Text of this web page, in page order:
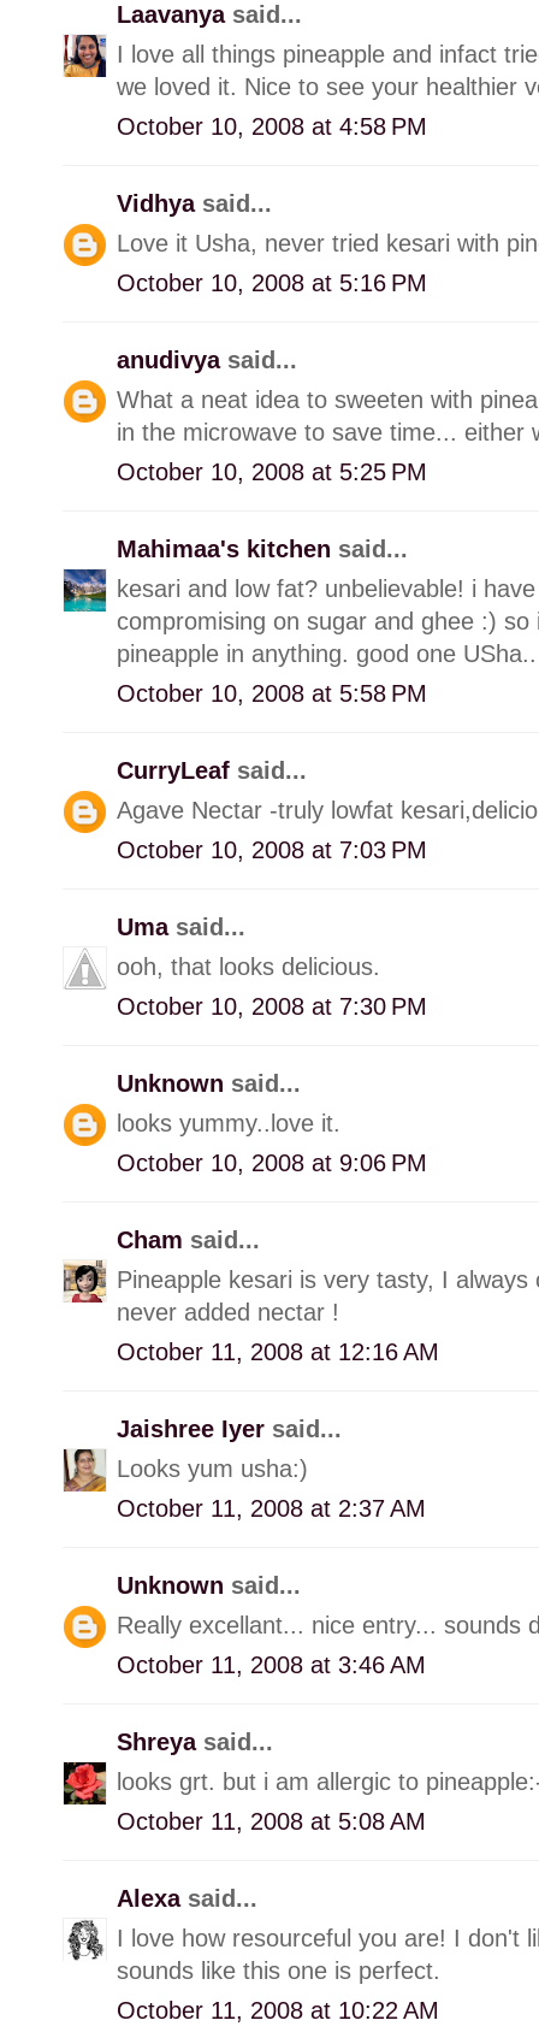
Laavanya said...
I love all things pineapple and infact
we loved it. Nice to see your healthier
October 10, 2008 at 4:58 PM
Vidhya said...
Love it Usha, never tried kesari with
October 10, 2008 at 5:16 PM
anudivya said...
What a neat idea to sweeten with
in the microwave to save time... either
October 10, 2008 at 5:25 PM
Mahimaa's kitchen said...
kesari and low fat? unbelievable! i
compromising on sugar and ghee :)
pineapple in anything. good one
October 10, 2008 at 5:58 PM
CurryLeaf said...
Agave Nectar -truly lowfat
October 10, 2008 at 7:03 PM
Uma said...
ooh, that looks delicious.
October 10, 2008 at 7:30 PM
Unknown said...
looks yummy..love it.
October 10, 2008 at 9:06 PM
Cham said...
Pineapple kesari is very tasty, I
never added nectar !
October 11, 2008 at 12:16 AM
Jaishree Iyer said...
Looks yum usha:)
October 11, 2008 at 2:37 AM
Unknown said...
Really excellant... nice entry... sounds
October 11, 2008 at 3:46 AM
Shreya said...
looks grt. but i am allergic to
October 11, 2008 at 5:08 AM
Alexa said...
I love how resourceful you are! I don't
sounds like this one is perfect.
October 11, 2008 at 10:22 AM